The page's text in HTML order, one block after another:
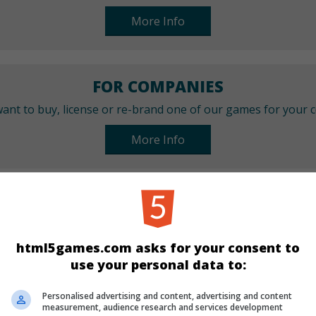
More Info
FOR COMPANIES
to buy, license or re-brand one of our games for your
More Info
CATEGORIES
html5games.com asks for your consent to
use your personal data to:
Personalised advertising and content, advertising and content
measurement, audience research and services development